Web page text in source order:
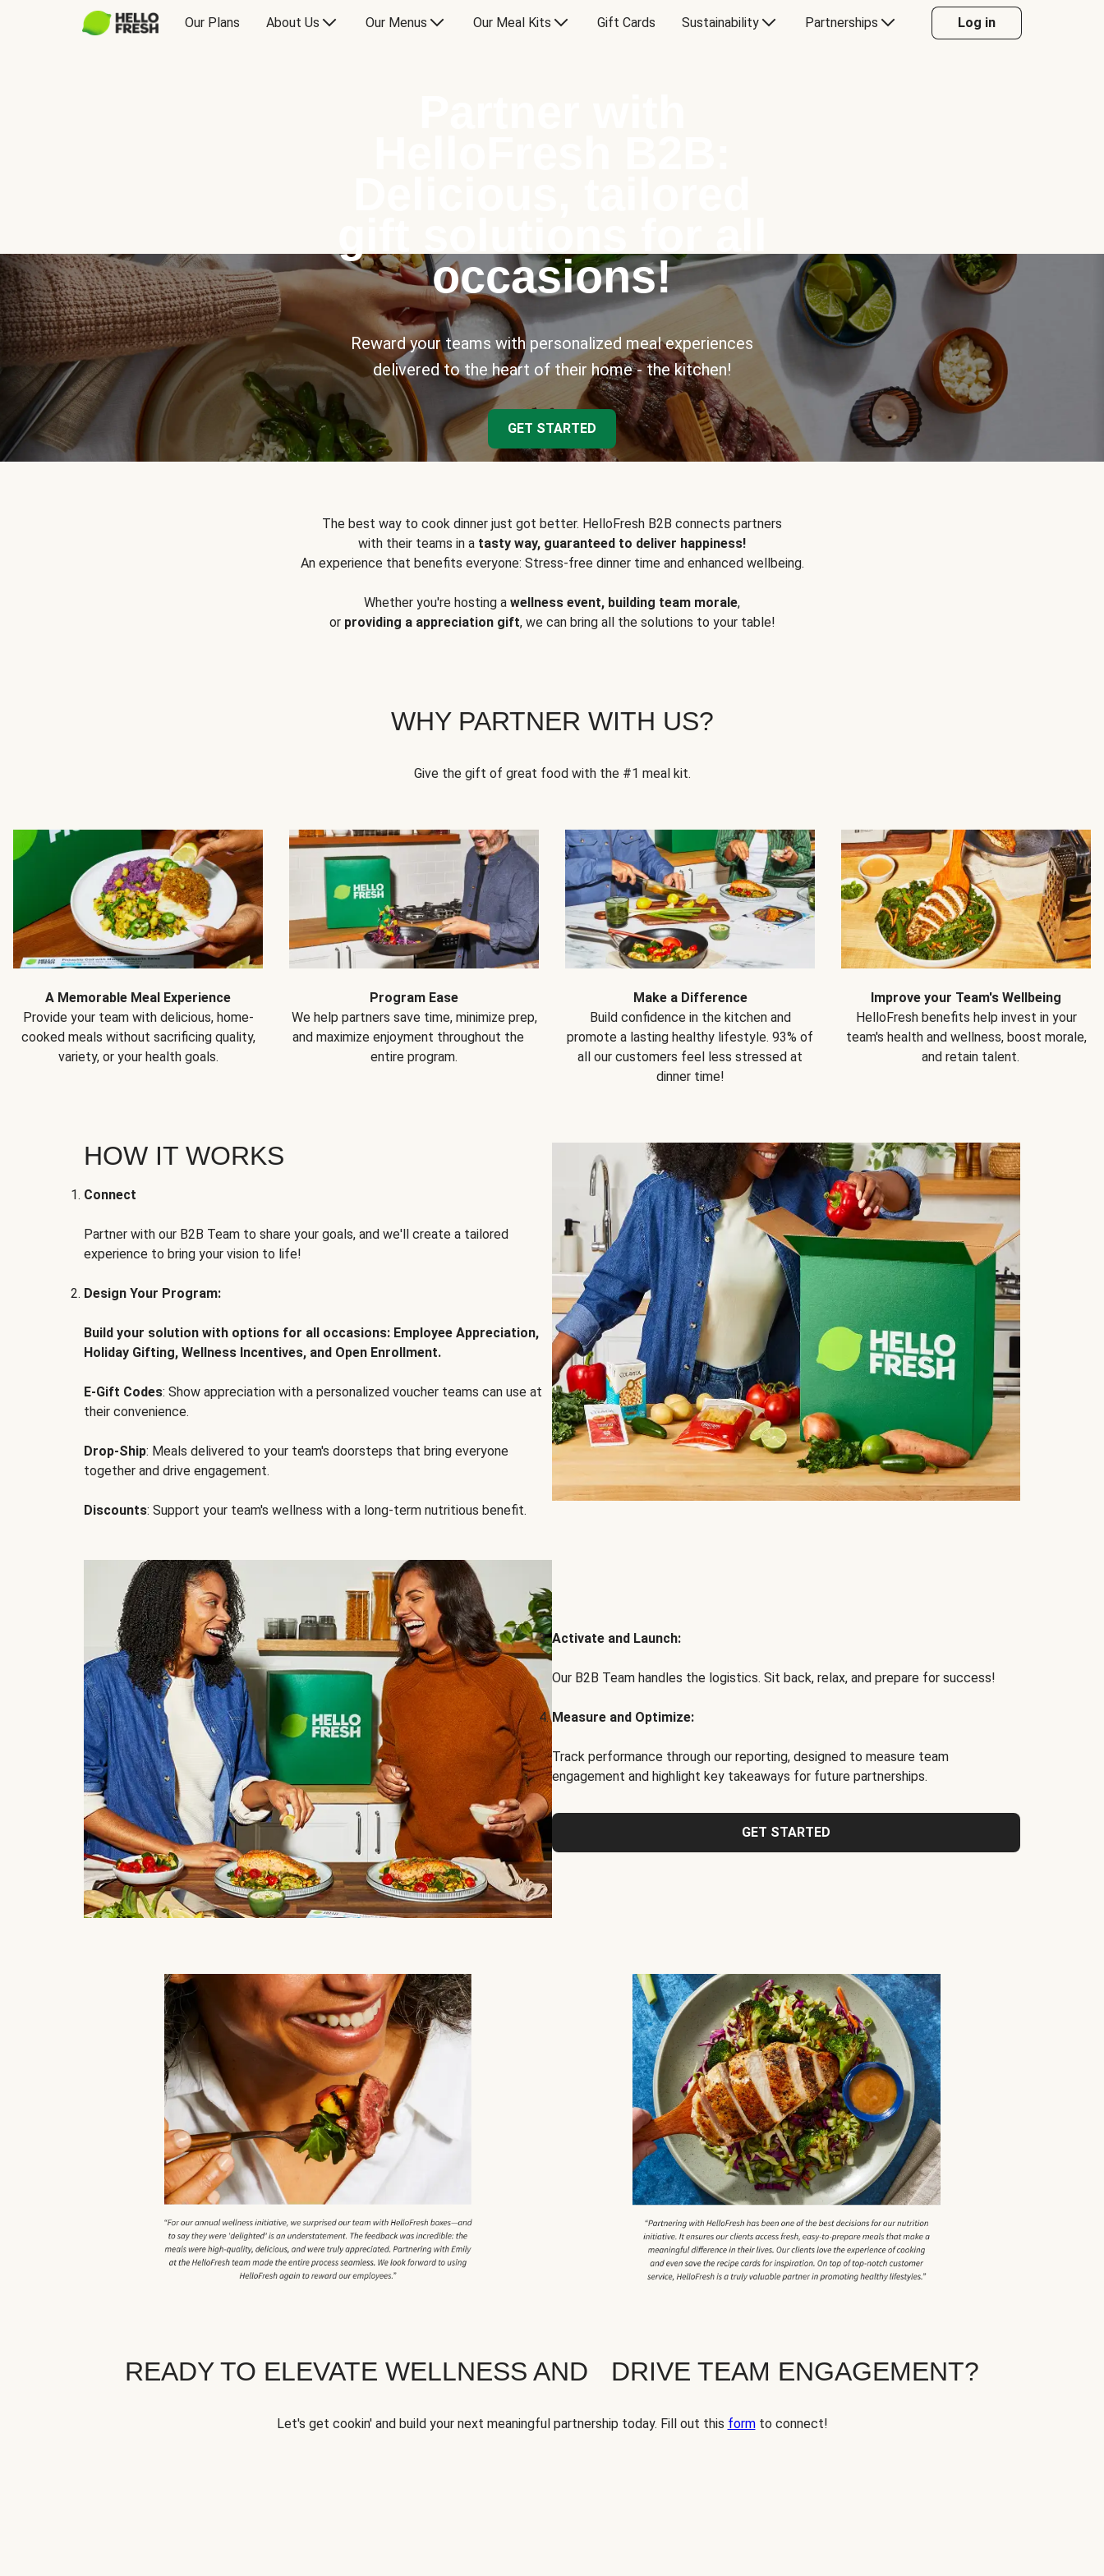
Our Plans About Us Our Menus Our Meal Kits Gift Cards Sustainability Partnerships Log in
occasions!
Reward your teams with personalized meal experiences
delivered to the heart of their home - the kitchen!
GET STARTED
The best way to cook dinner just got better. HelloFresh B2B connects partners
with their teams in a tasty way, guaranteed to deliver happiness!
An experience that benefits everyone: Stress-free dinner time and enhanced wellbeing.
Whether you're hosting a wellness event, building team morale,
or providing a appreciation gift, we can bring all the solutions to your table!
WHY PARTNER WITH US?
Give the gift of great food with the #1 meal kit.
A Memorable Meal Experience
Provide your team with delicious, home-
cooked meals without sacrificing quality,
variety, or your health goals.
Program Ease
We help partners save time, minimize prep,
and maximize enjoyment throughout the
entire program.
Make a Difference
Build confidence in the kitchen and
promote a lasting healthy lifestyle. 93% of
all our customers feel less stressed at
dinner time!
Improve your Team's Wellbeing
HelloFresh benefits help invest in your
team's health and wellness, boost morale,
and retain talent.
HOW IT WORKS
Connect
Partner with our B2B Team to share your goals, and we'll create a tailored
experience to bring your vision to life!
Design Your Program:
Build your solution with options for all occasions: Employee Appreciation,
Holiday Gifting, Wellness Incentives, and Open Enrollment.
E-Gift Codes: Show appreciation with a personalized voucher teams can use at
their convenience.
Drop-Ship: Meals delivered to your team's doorsteps that bring everyone
together and drive engagement.
Discounts: Support your team's wellness with a long-term nutritious benefit.
Activate and Launch:
Our B2B Team handles the logistics. Sit back, relax, and prepare for success!
Measure and Optimize:
Track performance through our reporting, designed to measure team
engagement and highlight key takeaways for future partnerships.
GET STARTED
READY TO ELEVATE WELLNESS AND DRIVE TEAM ENGAGEMENT?
Let's get cookin' and build your next meaningful partnership today. Fill out this formto connect!